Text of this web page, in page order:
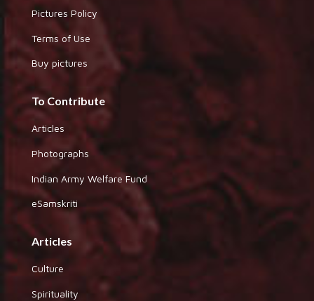
Pictures Policy
Terms of Use
Buy pictures
To Contribute
Articles
Photographs
Indian Army Welfare Fund
eSamskriti
Articles
Culture
Spirituality